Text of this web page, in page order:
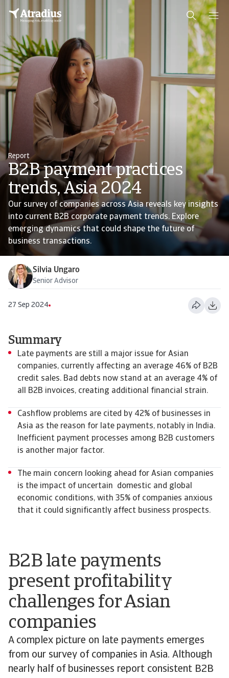
Report
B2B payment practices
trends, Asia 2024
Our survey of companies across Asia reveals key insights
into current B2B corporate payment trends. Explore
emerging dynamics that could shape the future of
business transactions.
Silvia Ungaro
Senior Advisor
27 Sep 2024
B2B late payments
present profitability
challenges for Asian
companies
A complex picture on late payments emerges
from our survey of companies in Asia. Although
nearly half of businesses report consistent B2B
Summary
Late payments are still a major issue for Asian
companies, currently affecting an average 46% of B2B
credit sales. Bad debts now stand at an average 4% of
all B2B invoices, creating additional financial strain.
Cashflow problems are cited by 42% of businesses in
Asia as the reason for late payments, notably in India.
Inefficient payment processes among B2B customers
is another major factor.
The main concern looking ahead for Asian companies
is the impact of uncertain domestic and global
economic conditions, with 35% of companies anxious
that it could significantly affect business prospects.